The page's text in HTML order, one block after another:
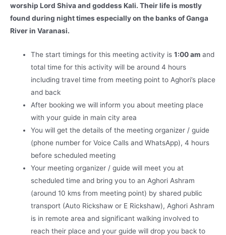
worship Lord Shiva and goddess Kali. Their life is mostly
found during night times especially on the banks of Ganga
River in Varanasi.
The start timings for this meeting activity is1:00 am and
total time for this activity will be around 4 hours
including travel time from meeting point to Aghori’s place
and back
After booking we will inform you about meeting place
with your guide in main city area
You will get the details of the meeting organizer / guide
(phone number for Voice Calls and WhatsApp), 4 hours
before scheduled meeting
Your meeting organizer / guide will meet you at
scheduled time and bring you to an Aghori Ashram
(around 10 kms from meeting point) by shared public
transport (Auto Rickshaw or E Rickshaw), Aghori Ashram
is in remote area and significant walking involved to
reach their place and your guide will drop you back to